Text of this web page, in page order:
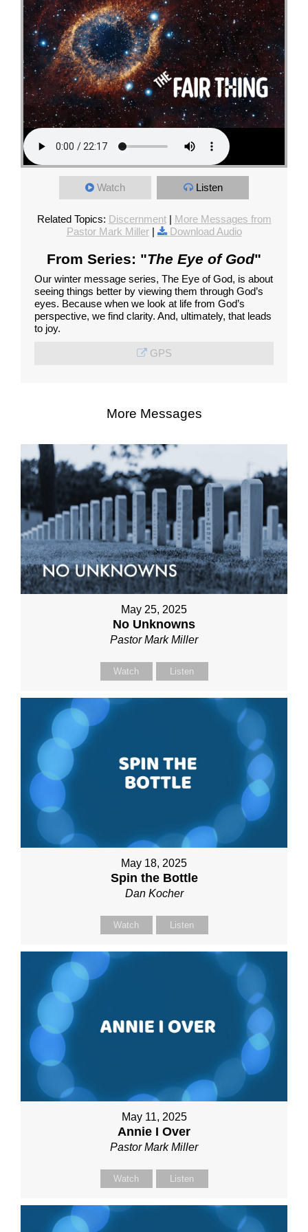
Watch Listen
Related Topics: Discernment| More Messages from
Pastor Mark Miller| Download Audio
From Series: "The Eye of God"
Our winter message series, The Eye of God, is about
seeing things better by viewing them through God’s
eyes. Because when we look at life from God’s
perspective, we find clarity. And, ultimately, that leads
to joy.
GPS
More Messages
May 25, 2025
No Unknowns
Pastor Mark Miller
Watch Listen
May 18, 2025
Spin the Bottle
Dan Kocher
Watch Listen
May 11, 2025
Annie I Over
Pastor Mark Miller
Watch Listen